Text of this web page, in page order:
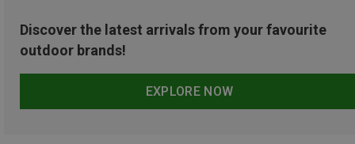
Discover the latest arrivals from your favourite
outdoor brands!
EXPLORE NOW